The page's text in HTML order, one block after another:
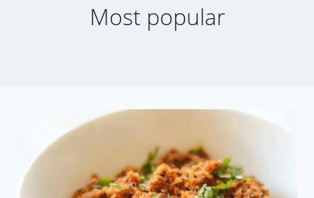
Most popular